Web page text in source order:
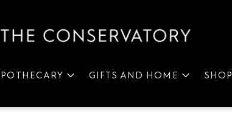
GIFTS AND HOME